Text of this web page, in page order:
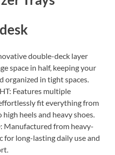
double-deck layer
space in half, keeping your
organized in tight spaces.
Features multiple
fit everything from
heels and heavy shoes.
Manufactured from heavy-
for long-lasting daily use and